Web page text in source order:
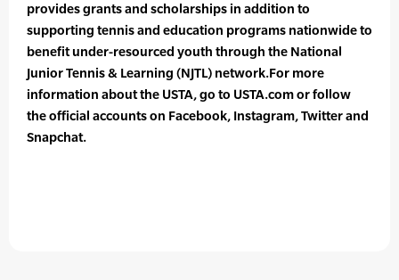
provides grants and scholarships in addition to
supporting tennis and education programs nationwide to
benefit under-resourced youth through the National
Junior Tennis & Learning (NJTL) network.For more
information about the USTA, go to USTA.com or follow
the official accounts on Facebook, Instagram, Twitter and
Snapchat.